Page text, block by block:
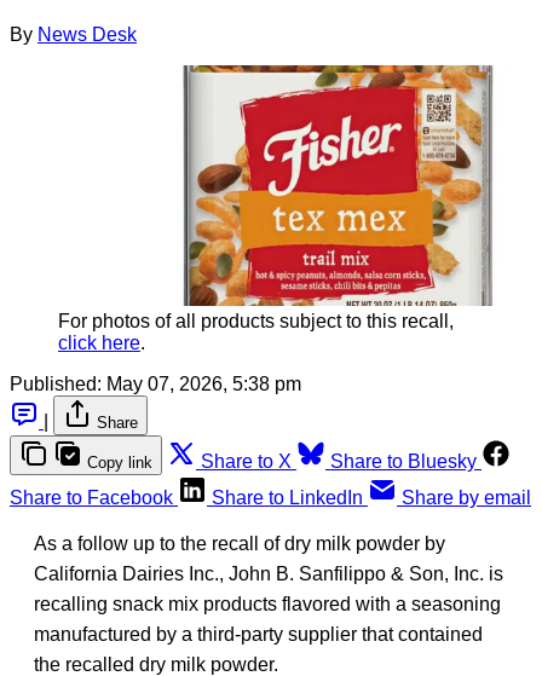
By News Desk
click here.
Published: May 07, 2026, 5:38 pm
Share
Copy link Share to X
Share to Bluesky
Share to Facebook
Share to LinkedIn Share by email
As a follow up to the recall of dry milk powder by
California Dairies Inc., John B. Sanfilippo & Son, Inc. is
recalling snack mix products flavored with a seasoning
manufactured by a third-party supplier that contained
the recalled dry milk powder.